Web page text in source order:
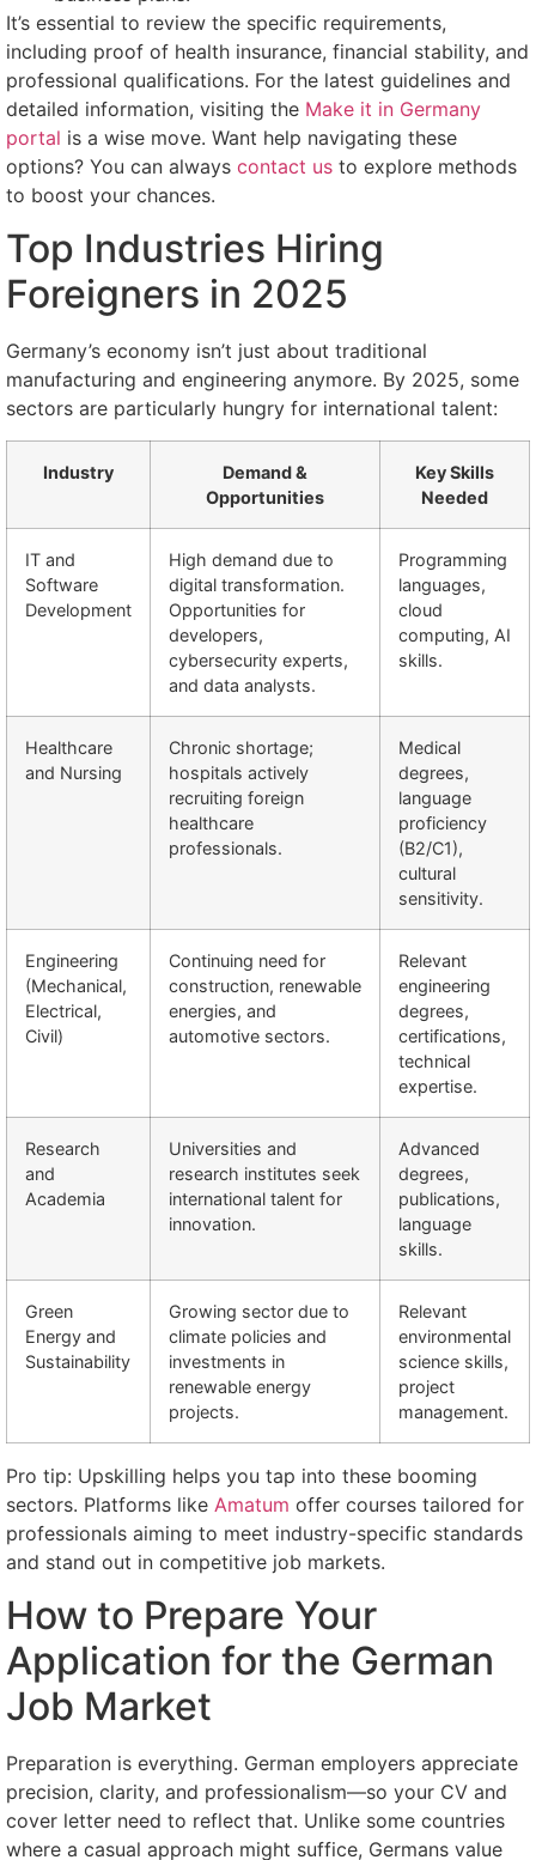
It’s essential to review the specific requirements,
including proof of health insurance, financial stability, and
professional qualifications. For the latest guidelines and
detailed information, visiting the Make it in Germany
portal is a wise move. Want help navigating these
options? You can always contact us to explore methods
to boost your chances.
Top Industries Hiring
Foreigners in 2025
Germany’s economy isn’t just about traditional
manufacturing and engineering anymore. By 2025, some
sectors are particularly hungry for international talent:
Industry
Demand &
Opportunities
Key Skills
Needed
IT and
Software
Development
High demand due to
digital transformation.
Opportunities for
developers,
cybersecurity experts,
and data analysts.
Programming
languages,
cloud
computing, AI
skills.
Healthcare
and Nursing
Chronic shortage;
hospitals actively
recruiting foreign
healthcare
professionals.
Medical
degrees,
language
proficiency
(B2/C1),
cultural
sensitivity.
Engineering
(Mechanical,
Electrical,
Civil)
Continuing need for
construction, renewable
energies, and
automotive sectors.
Relevant
engineering
degrees,
certifications,
technical
expertise.
Research
and
Academia
Universities and
research institutes seek
international talent for
innovation.
Advanced
degrees,
publications,
language
skills.
Green
Energy and
Sustainability
Growing sector due to
climate policies and
investments in
renewable energy
projects.
Relevant
environmental
science skills,
project
management.
Pro tip: Upskilling helps you tap into these booming
sectors. Platforms like Amatum offer courses tailored for
professionals aiming to meet industry-specific standards
and stand out in competitive job markets.
How to Prepare Your
Application for the German
Job Market
Preparation is everything. German employers appreciate
precision, clarity, and professionalism—so your CV and
cover letter need to reflect that. Unlike some countries
where a casual approach might suffice, Germans value